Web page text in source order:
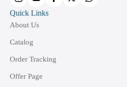
product
page
Quick Links
About Us
Catalog
Order Tracking
Offer Page